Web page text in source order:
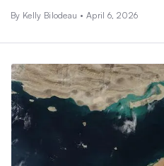
By Kelly Bilodeau • April 6, 2026